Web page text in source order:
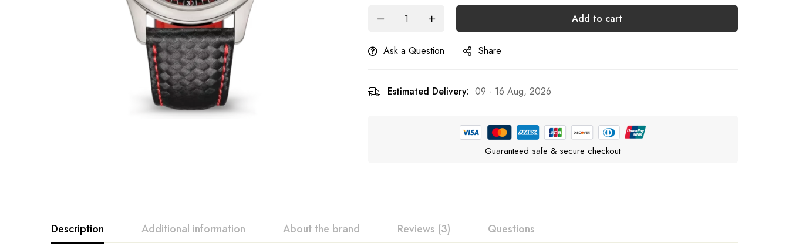
Add to cart
Ask a Question Share
Estimated Delivery: 09 - 16 Aug, 2026
Guaranteed safe & secure checkout
Description Additional information About the brand Reviews (3) Questions